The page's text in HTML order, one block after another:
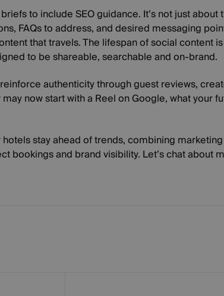
to include SEO guidance. It’s not just
FAQs to address, and desired messaging
that travels. The lifespan of social content
to be shareable, searchable and on-brand.
authenticity through guest reviews,
now start with a Reel on Google, what your
stay ahead of trends, combining
bookings and brand visibility. Let’s chat about